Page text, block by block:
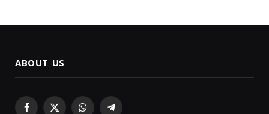
ABOUT US